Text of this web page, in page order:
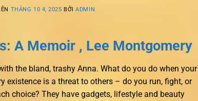
THÁNG 10 4, 2025 BỞIADMIN
A Memoir , Lee Montgomery
the bland, trashy Anna. What do you do when your
existence is a threat to others – do you run, fight, or
choice? They have gadgets, lifestyle and beauty